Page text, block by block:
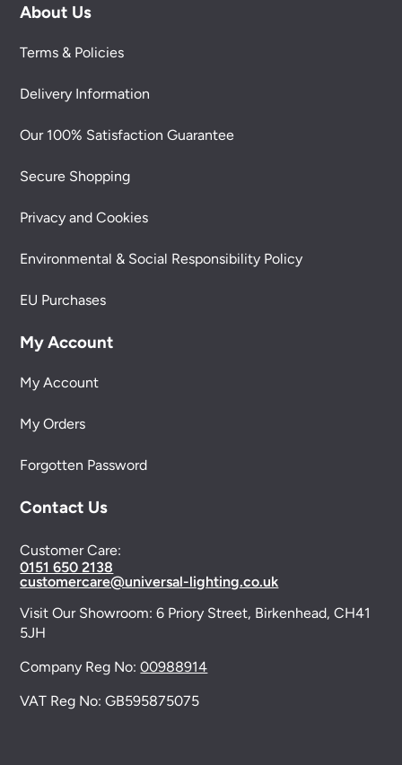
About Us
Terms & Policies
Delivery Information
Our 100% Satisfaction Guarantee
Secure Shopping
Privacy and Cookies
Environmental & Social Responsibility Policy
EU Purchases
My Account
My Account
My Orders
Forgotten Password
Contact Us
Customer Care:
0151 650 2138
customercare@universal-lighting.co.uk
Visit Our Showroom:6 Priory Street, Birkenhead, CH41
5JH
Company Reg No:00988914
VAT Reg No: GB595875075